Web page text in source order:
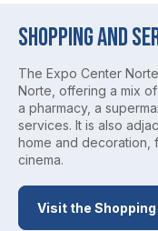
Shopping and
The Expo Center
Norte, offering a mix
a pharmacy, a
services. It is also
home and decoration,
cinema.
Visit the